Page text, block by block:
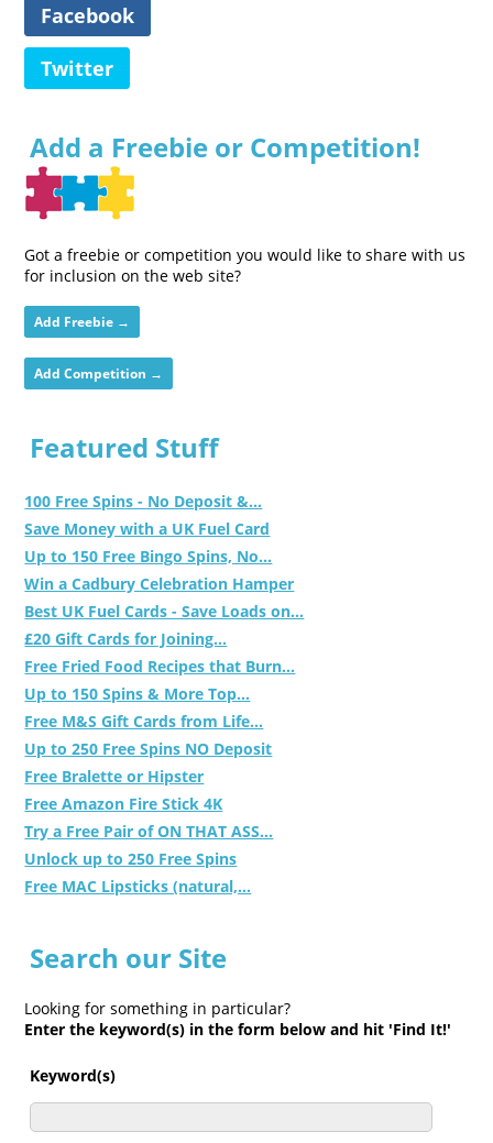
Facebook
Twitter
Add a Freebie or Competition!
Got a freebie or competition you would like to share with us
for inclusion on the web site?
Add Freebie →
Add Competition →
Featured Stuff
100 Free Spins - No Deposit &...
Save Money with a UK Fuel Card
Up to 150 Free Bingo Spins, No...
Win a Cadbury Celebration Hamper
Best UK Fuel Cards - Save Loads on...
£20 Gift Cards for Joining...
Free Fried Food Recipes that Burn...
Up to 150 Spins & More Top...
Free M&S Gift Cards from Life...
Up to 250 Free Spins NO Deposit
Free Bralette or Hipster
Free Amazon Fire Stick 4K
Try a Free Pair of ON THAT ASS...
Unlock up to 250 Free Spins
Free MAC Lipsticks (natural,...
Search our Site
Looking for something in particular?
Enter the keyword(s) in the form below and hit 'Find It!'
Keyword(s)